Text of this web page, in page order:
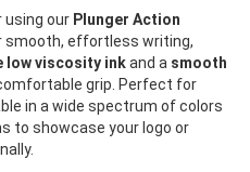
using our Plunger Action
smooth, effortless writing,
low viscosity inkand a smooth
grip. Perfect for
in a wide spectrum of colors
to showcase your logo or